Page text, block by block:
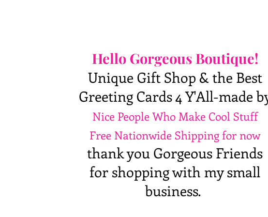
Hello Gorgeous Boutique!
Unique Gift Shop & the Best
Greeting Cards 4 Y'All-made
Nice People Who Make Cool Stuff
Free Nationwide Shipping for now
thank you Gorgeous Friends
for shopping with my small
business.